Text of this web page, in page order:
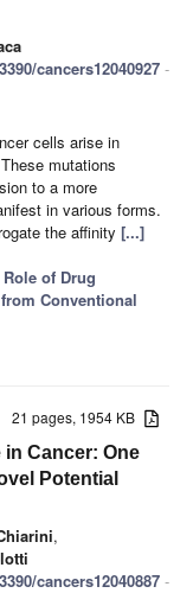
cancers12040927 -
cells arise in
mutations
to a more
in various forms.
the affinity [...]
of Drug
Conventional
21 pages, 1954 KB
Cancer: One
Potential
,
cancers12040887 -